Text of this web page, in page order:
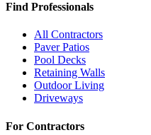
Find Professionals
All Contractors
Paver Patios
Pool Decks
Retaining Walls
Outdoor Living
Driveways
For Contractors